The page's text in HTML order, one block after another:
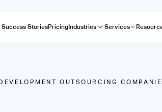
Success StoriesPricing Industries Services
OUTSOURCING